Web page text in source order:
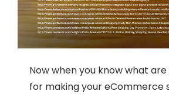
Now when you know what
for making your eCommerce